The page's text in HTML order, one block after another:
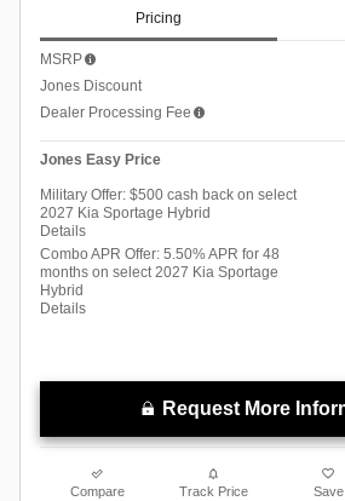
Pricing
MSRP
Jones Discount
Dealer Processing Fee
Jones Easy Price
Military Offer: $500 cash back on select
2027 Kia Sportage Hybrid
Details
Combo APR Offer: 5.50% APR for 48
months on select 2027 Kia Sportage
Hybrid
Details
Request More
Compare Track Price Save